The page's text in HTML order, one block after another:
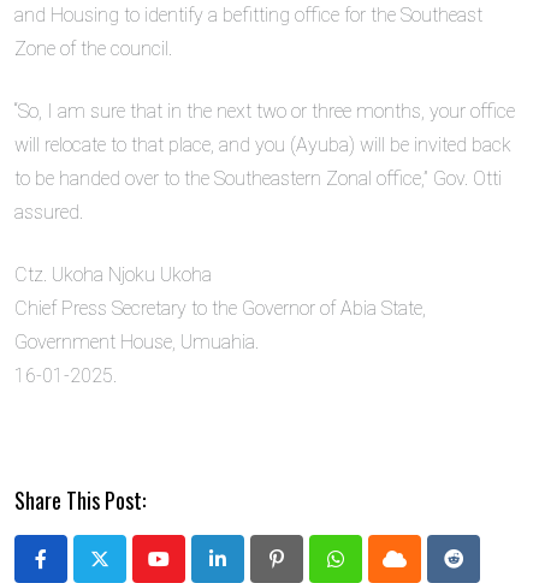
and Housing to identify a befitting office for the Southeast
Zone of the council.
“So, I am sure that in the next two or three months, your office
will relocate to that place, and you (Ayuba) will be invited back
to be handed over to the Southeastern Zonal office,” Gov. Otti
assured.
Ctz. Ukoha Njoku Ukoha
Chief Press Secretary to the Governor of Abia State,
Government House, Umuahia.
16-01-2025.
Share This Post:
YoutubeLinkedIn PinterestWhatsappCloud Reddit